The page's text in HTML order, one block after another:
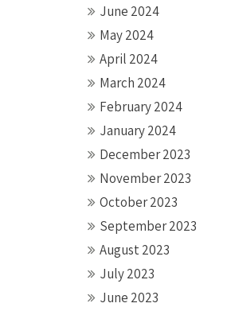
June 2024
May 2024
April 2024
March 2024
February 2024
January 2024
December 2023
November 2023
October 2023
September 2023
August 2023
July 2023
June 2023